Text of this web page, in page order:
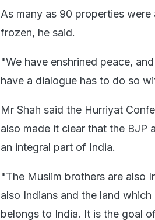
As many as 90 properties
frozen, he said.
"We have enshrined peace,
have a dialogue has to do so
Mr Shah said the Hurriyat
also made it clear that the BJP
an integral part of India.
"The Muslim brothers are also
also Indians and the land
belongs to India. It is the goal